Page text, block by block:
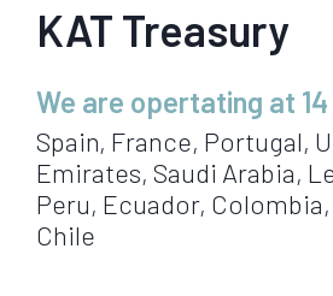
KAT Treasury
We are opertating at
Spain, France, Portugal,
Emirates, Saudi Arabia,
Peru, Ecuador,
Chile